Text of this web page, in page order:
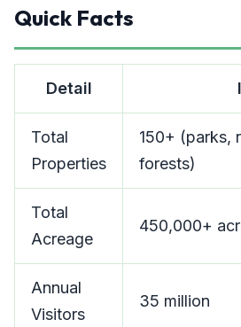
Quick Facts
Detail
Total
Properties
150+ (parks,
forests)
Total
Acreage
450,000+
Annual
Visitors
35 million